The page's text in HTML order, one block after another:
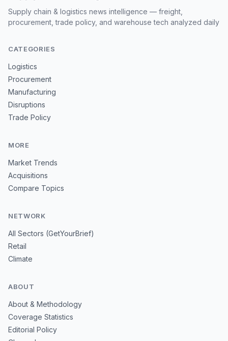
Supply chain & logistics news intelligence — freight,
procurement, trade policy, and warehouse tech analyzed daily
CATEGORIES
Logistics
Procurement
Manufacturing
Disruptions
Trade Policy
MORE
Market Trends
Acquisitions
Compare Topics
NETWORK
All Sectors (GetYourBrief)
Retail
Climate
ABOUT
About & Methodology
Coverage Statistics
Editorial Policy